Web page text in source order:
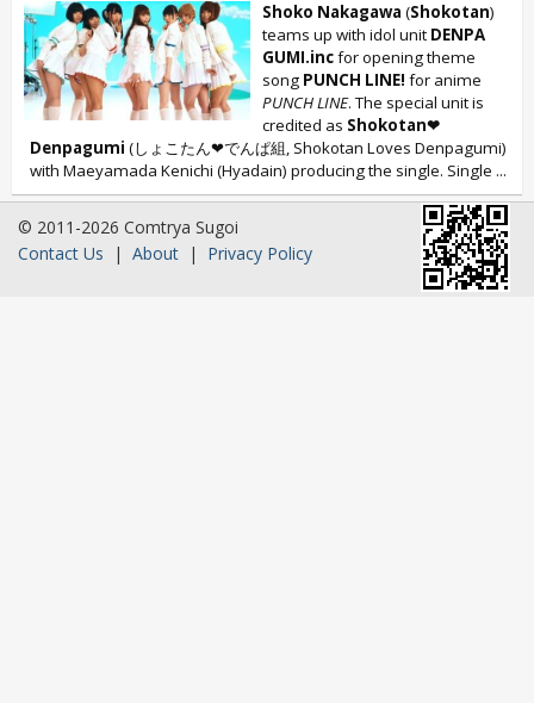
Shoko Nakagawa (Shokotan)
teams up with idol unit DENPA
GUMI.incfor opening theme
song PUNCH LINE! for anime
PUNCH LINE. The special unit is
credited as Shokotan❤
Denpagumi (しょこたん❤でんぱ組, Shokotan Loves Denpagumi)
with Maeyamada Kenichi (Hyadain) producing the single. Single ...
© 2011-2026 Comtrya Sugoi
Contact Us | About | Privacy Policy